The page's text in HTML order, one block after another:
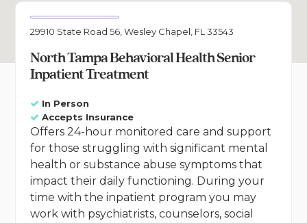
29910 State Road 56, Wesley Chapel, FL 33543
North Tampa Behavioral Health Senior
Inpatient Treatment
In Person
Accepts Insurance
Offers 24-hour monitored care and support
for those struggling with significant mental
health or substance abuse symptoms that
impact their daily functioning. During your
time with the inpatient program you may
work with psychiatrists, counselors, social